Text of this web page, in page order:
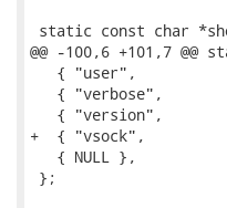
static const char
@@ -100,6 +101,7
{ "user",
{ "verbose",
{ "version",
+  { "vsock",
   { NULL },
};